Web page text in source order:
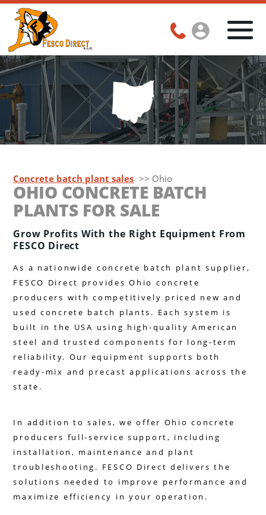
Concrete batch plant sales >> Ohio
OHIO CONCRETE BATCH
PLANTS FOR SALE
Grow Profits With the Right Equipment From
FESCO Direct
As a nationwide concrete batch plant supplier,
FESCO Direct provides Ohio concrete
producers with competitively priced new and
used concrete batch plants. Each system is
built in the USA using high-quality American
steel and trusted components for long-term
reliability. Our equipment supports both
ready-mix and precast applications across the
state.
In addition to sales, we offer Ohio concrete
producers full-service support, including
installation, maintenance and plant
troubleshooting. FESCO Direct delivers the
solutions needed to improve performance and
maximize efficiency in your operation.